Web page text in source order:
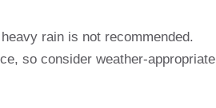
rain is not recommended.
so consider weather-appropriate